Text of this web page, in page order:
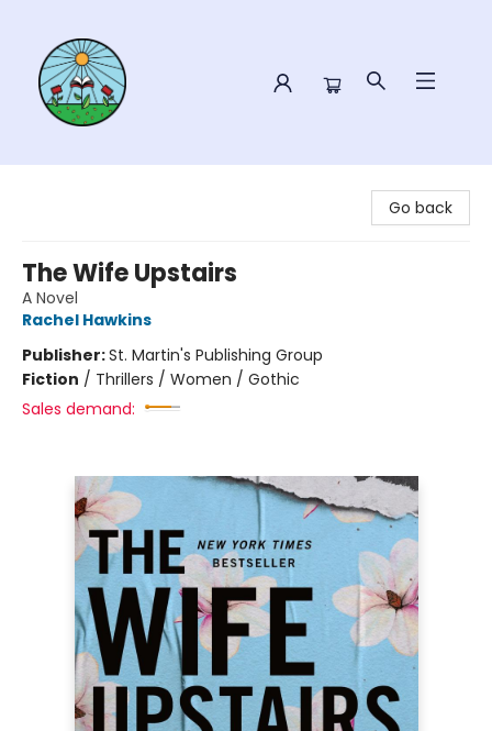
Go back
The Wife Upstairs
A Novel
Rachel Hawkins
Publisher:St. Martin's Publishing Group
Fiction / Thrillers / Women / Gothic
Sales demand: